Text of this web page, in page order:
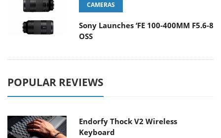
CAMERAS
Sony Launches ‘FE 100-400MM F5.6-8
OSS
POPULAR REVIEWS
Endorfy Thock V2 Wireless
Keyboard